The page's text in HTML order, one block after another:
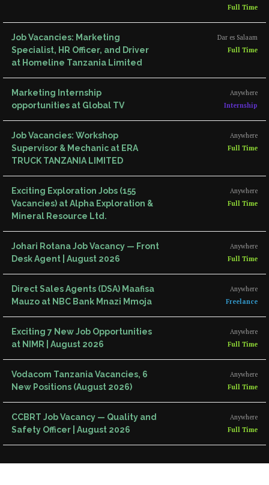
Full Time
Job Vacancies: Marketing
Specialist, HR Officer, and Driver
at Homeline Tanzania Limited
Dar es Salaam
Full Time
Marketing Internship
opportunities at Global TV
Anywhere
Internship
Job Vacancies: Workshop
Supervisor & Mechanic at ERA
TRUCK TANZANIA LIMITED
Anywhere
Full Time
Exciting Exploration Jobs (155
Vacancies) at Alpha Exploration &
Mineral Resource Ltd.
Anywhere
Full Time
Johari Rotana Job Vacancy — Front
Desk Agent | August 2026
Anywhere
Full Time
Direct Sales Agents (DSA) Maafisa
Mauzo at NBC Bank Mnazi Mmoja
Anywhere
Freelance
Exciting 7 New Job Opportunities
at NIMR | August 2026
Anywhere
Full Time
Vodacom Tanzania Vacancies, 6
New Positions (August 2026)
Anywhere
Full Time
CCBRT Job Vacancy — Quality and
Safety Officer | August 2026
Anywhere
Full Time